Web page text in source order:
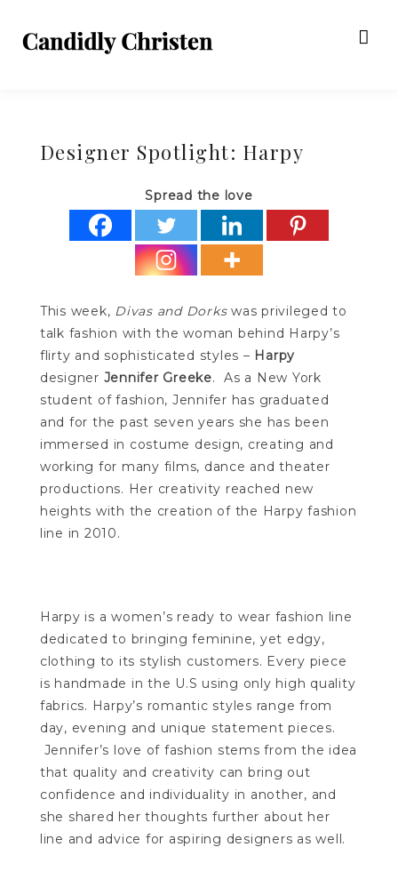
Designer Spotlight: Harpy
Spread the love
This week, Divas and Dorkswas privileged to
talk fashion with the woman behind Harpy’s
flirty and sophisticated styles – Harpy
designer Jennifer Greeke. As a New York
student of fashion, Jennifer has graduated
and for the past seven years she has been
immersed in costume design, creating and
working for many films, dance and theater
productions. Her creativity reached new
heights with the creation of the Harpy fashion
line in 2010.
Harpy is a women’s ready to wear fashion line
dedicated to bringing feminine, yet edgy,
clothing to its stylish customers. Every piece
is handmade in the U.S using only high quality
fabrics. Harpy’s romantic styles range from
day, evening and unique statement pieces.
Jennifer’s love of fashion stems from the idea
that quality and creativity can bring out
confidence and individuality in another, and
she shared her thoughts further about her
line and advice for aspiring designers as well.